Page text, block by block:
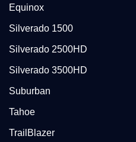
Equinox
Silverado 1500
Silverado 2500HD
Silverado 3500HD
Suburban
Tahoe
TrailBlazer